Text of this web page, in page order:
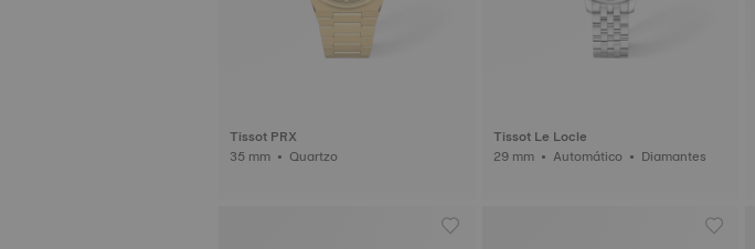
Tissot PRX
35 mm • Quartzo
Tissot Le Locle
29 mm • Automático • Diamantes